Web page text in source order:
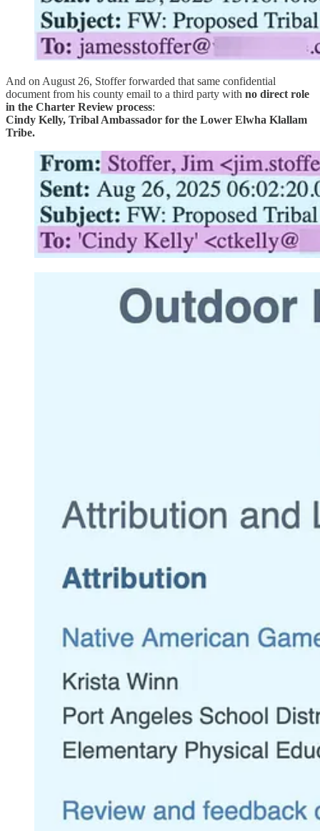
And on August 26, Stoffer forwarded that same confidential
document from his county email to a third party with no direct role
in the Charter Review process:
Cindy Kelly, Tribal Ambassador for the Lower Elwha Klallam
Tribe.